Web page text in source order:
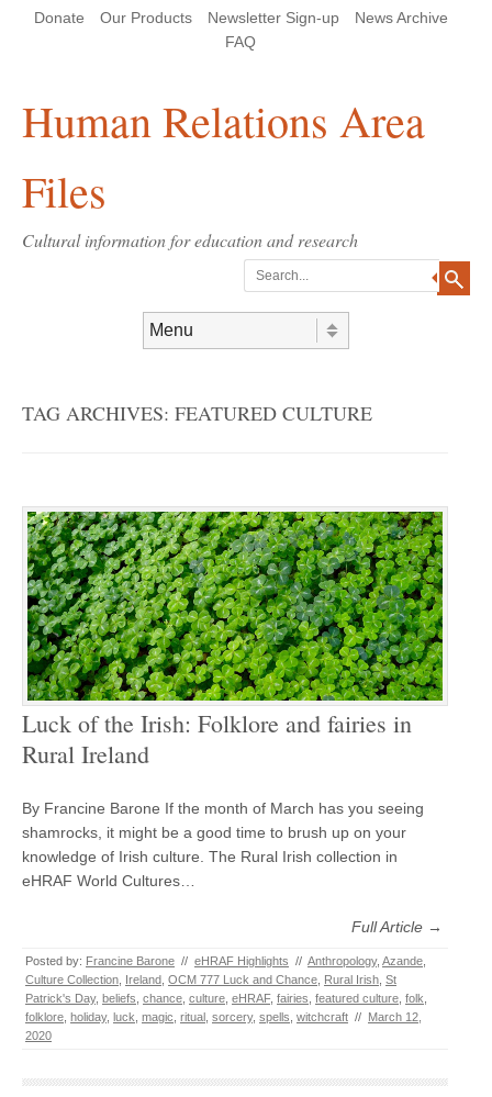
Header Menu
Donate Our Products Newsletter Sign-up
News Archive
FAQ
Human Relations Area
Files
Cultural information for education and research
TAG ARCHIVES: FEATURED CULTURE
Luck of the Irish: Folklore and fairies in
Rural Ireland
By Francine Barone If the month of March has you seeing
shamrocks, it might be a good time to brush up on your
knowledge of Irish culture. The Rural Irish collection in
eHRAF World Cultures…
Full Article →
Posted by: Francine Barone // eHRAF Highlights // Anthropology, Azande
Culture Collection Ireland OCM 777 Luck and Chance Rural Irish St
Patrick's Day, beliefs chance culture eHRAF, fairies featured culture folk
folklore holiday, luck magic ritual sorcery, spells witchcraft // March 12,
2020